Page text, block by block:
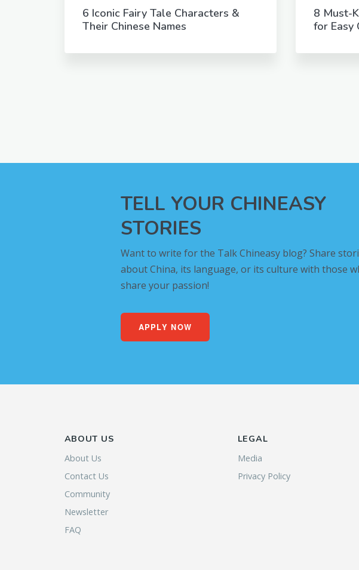
6 Iconic Fairy Tale Characters &
Their Chinese Names
8 Must-
for Easy
TELL YOUR CHINEASY
STORIES
Want to write for the Talk Chineasy blog? Share
about China, its language, or its culture with those
share your passion!
APPLY NOW
ABOUT US
About Us
Contact Us
Community
Newsletter
FAQ
LEGAL
Media
Privacy Policy